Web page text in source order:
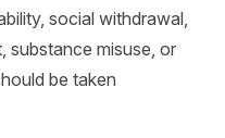
social withdrawal,
substance misuse, or
be taken